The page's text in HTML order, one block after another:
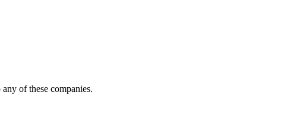
of these companies.